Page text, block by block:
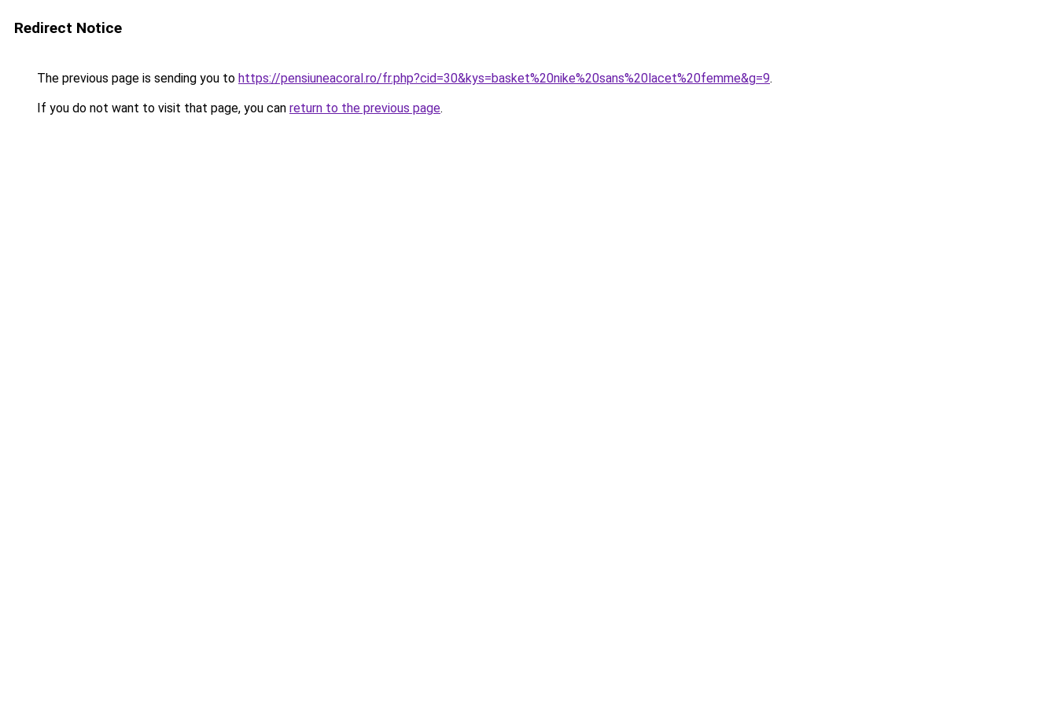
Redirect Notice
The previous page is sending you to https://pensiuneacoral.ro/fr.php?cid=30&kys=basket%20nike%20sans%20lacet%20femme&g=9.
If you do not want to visit that page, you can return to the previous page.